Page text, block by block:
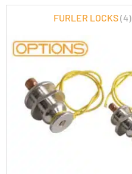
FURLER LOCKS(4)